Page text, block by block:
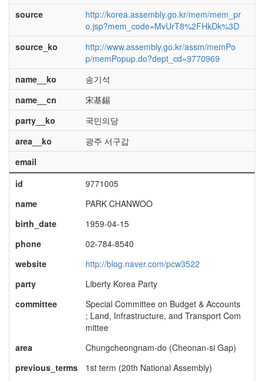
source
http://korea.assembly.go.kr/mem/mem_pr
o.jsp?mem_code=MvUrT8%2FHkDk%3D
source_ko
http://www.assembly.go.kr/assm/memPo
p/memPopup.do?dept_cd=9770969
name__ko
송기석
name__cn
宋基錫
party__ko
국민의당
area__ko
광주 서구갑
email
id
9771005
name
PARK CHANWOO
birth_date
1959-04-15
phone
02-784-8540
website
http://blog.naver.com/pcw3522
party
Liberty Korea Party
committee
Special Committee on Budget & Accounts
; Land, Infrastructure, and Transport Com
mittee
area
Chungcheongnam-do (Cheonan-si Gap)
previous_terms
1st term (20th National Assembly)